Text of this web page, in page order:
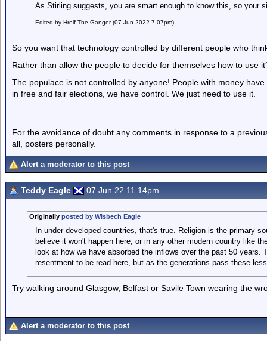
As Stirling suggests, you are smart enough to know this, so your
Edited by Hrolf The Ganger (07 Jun 2022 7.07pm)
So you want that technology controlled by different people who
Rather than allow the people to decide for themselves how to use
The populace is not controlled by anyone! People with money
in free and fair elections, we have control. We just need to use it.
For the avoidance of doubt any comments in response to a
all, posters personally.
Alert a moderator to this post
Teddy Eagle 07 Jun 22 11.14pm
Originally posted by Wisbech Eagle
In under-developed countries, that's true. Religion is the primary
believe it won't happen here, or in any other modern country like
look at how we have absorbed the inflows over the past 50
resentment to be read here, but as the generations pass these
Try walking around Glasgow, Belfast or Savile Town wearing the
Alert a moderator to this post